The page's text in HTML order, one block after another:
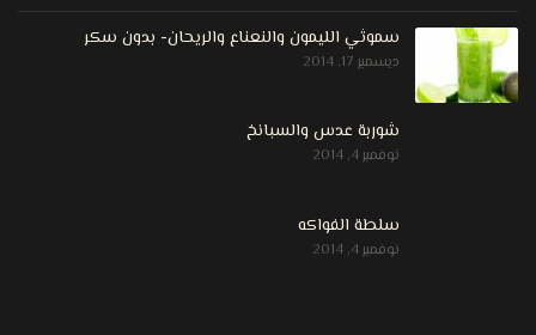
سموثي الليمون والنعناع والريحان- بدون سكر
ديسمبر 17, 2014
شوربة عدس والسبانخ
نوفمبر 4, 2014
سلطة الفواكه
نوفمبر 4, 2014